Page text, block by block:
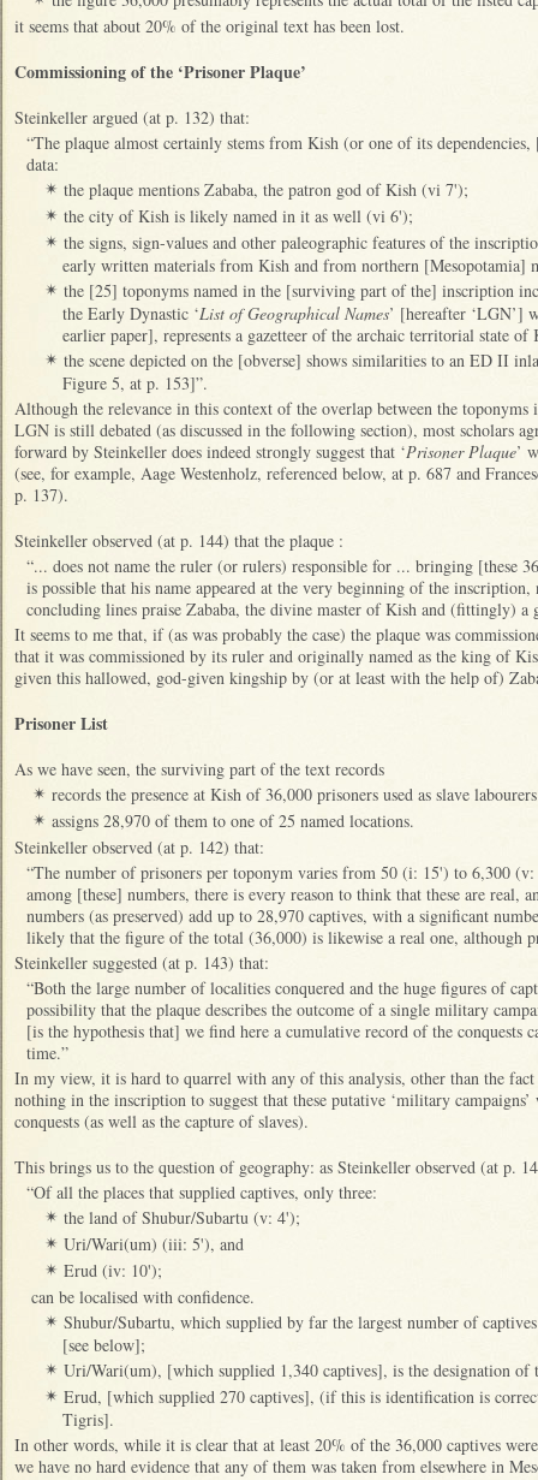
it seems that about 20% of the original text has been lost.
Commissioning of the ‘Prisoner Plaque’
Steinkeller argued (at p. 132) that:
“The plaque almost certainly stems from Kish (or one of its
data:
✴ the plaque mentions Zababa, the patron god of Kish (vi 7');
✴ the city of Kish is likely named in it as well (vi 6');
✴ the signs, sign-values and other paleographic features of the
early written materials from Kish and from northern [Mesopotamia]
✴ the [25] toponyms named in the [surviving part of the] inscription
the Early Dynastic ‘List of Geographical Names’ [hereafter ‘LGN’]
earlier paper], represents a gazetteer of the archaic territorial state of
✴ the scene depicted on the [obverse] shows similarities to an ED II
Figure 5, at p. 153]”.
Although the relevance in this context of the overlap between the
LGN is still debated (as discussed in the following section), most scholars
forward by Steinkeller does indeed strongly suggest that ‘Prisoner Plaque’
(see, for example, Aage Westenholz, referenced below, at p. 687 and
p. 137).
Steinkeller observed (at p. 144) that the plaque :
“... does not name the ruler (or rulers) responsible for ... bringing [these
is possible that his name appeared at the very beginning of the
concluding lines praise Zababa, the divine master of Kish and (fittingly)
It seems to me that, if (as was probably the case) the plaque was
that it was commissioned by its ruler and originally named as the king of
given this hallowed, god-given kingship by (or at least with the help of)
Prisoner List
As we have seen, the surviving part of the text records
✴ records the presence at Kish of 36,000 prisoners used as slave
✴ assigns 28,970 of them to one of 25 named locations.
Steinkeller observed (at p. 142) that:
“The number of prisoners per toponym varies from 50 (i: 15') to 6,300
among [these] numbers, there is every reason to think that these are real,
numbers (as preserved) add up to 28,970 captives, with a significant
likely that the figure of the total (36,000) is likewise a real one, although
Steinkeller suggested (at p. 143) that:
“Both the large number of localities conquered and the huge figures of
possibility that the plaque describes the outcome of a single military
[is the hypothesis that] we find here a cumulative record of the conquests
time.”
In my view, it is hard to quarrel with any of this analysis, other than the fact
nothing in the inscription to suggest that these putative ‘military
conquests (as well as the capture of slaves).
This brings us to the question of geography: as Steinkeller observed (at p.
“Of all the places that supplied captives, only three:
✴ the land of Shubur/Subartu (v: 4');
✴ Uri/Wari(um) (iii: 5'), and
✴ Erud (iv: 10');
can be localised with confidence.
✴ Shubur/Subartu, which supplied by far the largest number of
[see below];
✴ Uri/Wari(um), [which supplied 1,340 captives], is the designation of
✴ Erud, [which supplied 270 captives], (if this is identification is
Tigris].
In other words, while it is clear that at least 20% of the 36,000 captives
we have no hard evidence that any of them was taken from elsewhere in